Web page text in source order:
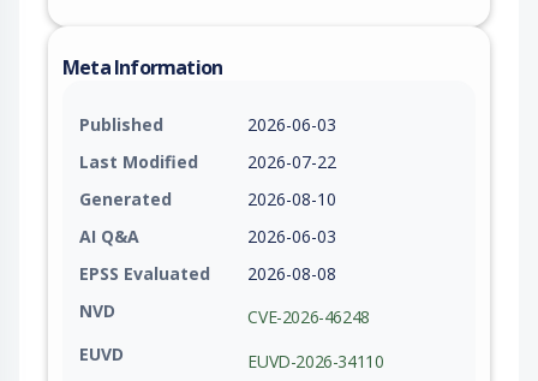
Meta Information
Published
2026-06-03
Last Modified
2026-07-22
Generated
2026-08-10
AI Q&A
2026-06-03
EPSS Evaluated
2026-08-08
NVD
CVE-2026-46248
EUVD
EUVD-2026-34110